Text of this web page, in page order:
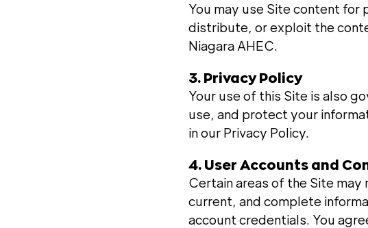
You may use Site content
distribute, or exploit the
Niagara AHEC.
3. Privacy Policy
Your use of this Site is also
use, and protect your
in our Privacy Policy.
4. User Accounts and
Certain areas of the Site
current, and complete
account credentials. You